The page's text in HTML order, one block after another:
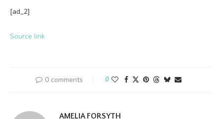
[ad_2]
Source link
0 comments 0
AMELIA FORSYTH